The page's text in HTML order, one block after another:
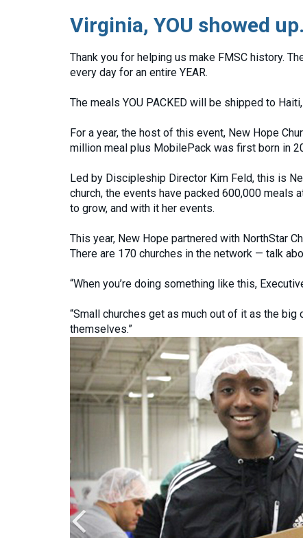
Virginia, YOU showed up.
Thank you for helping us make FMSC history.
every day for an entire YEAR.
The meals YOU PACKED will be shipped to
For a year, the host of this event, New Hope
million meal plus MobilePack was first born in
Led by Discipleship Director Kim Feld, this is
church, the events have packed 600,000 meals
to grow, and with it her events.
This year, New Hope partnered with NorthStar
There are 170 churches in the network — talk
“When you’re doing something like this,
“Small churches get as much out of it as the big
themselves.”
Previous